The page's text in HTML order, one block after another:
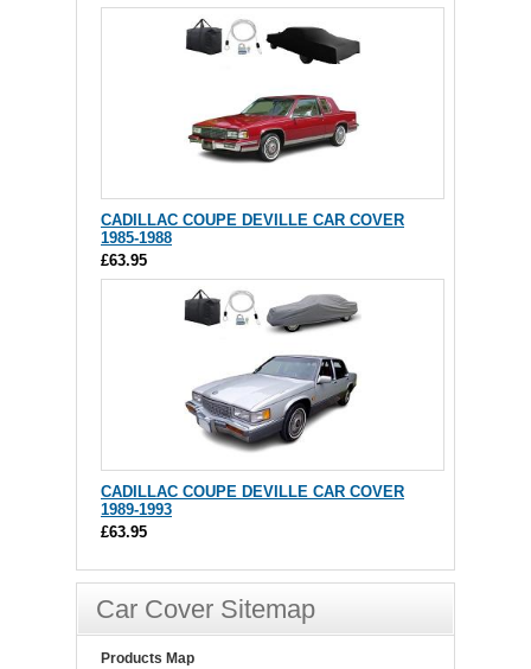
CADILLAC COUPE DEVILLE CAR COVER
1985-1988
£63.95
CADILLAC COUPE DEVILLE CAR COVER
1989-1993
£63.95
Car Cover Sitemap
Products Map